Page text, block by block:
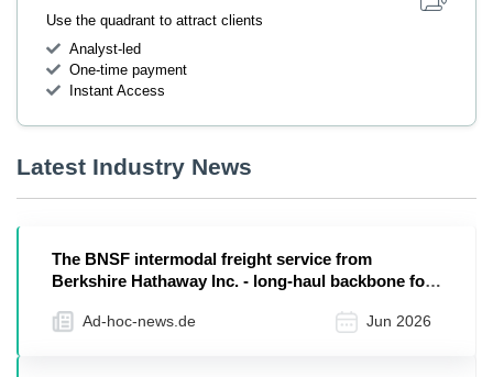
Use the quadrant to attract clients
Analyst-led
One-time payment
Instant Access
Latest Industry News
The BNSF intermodal freight service from
Berkshire Hathaway Inc. - long-haul backbone for
Ad-hoc-news.de Jun 2026